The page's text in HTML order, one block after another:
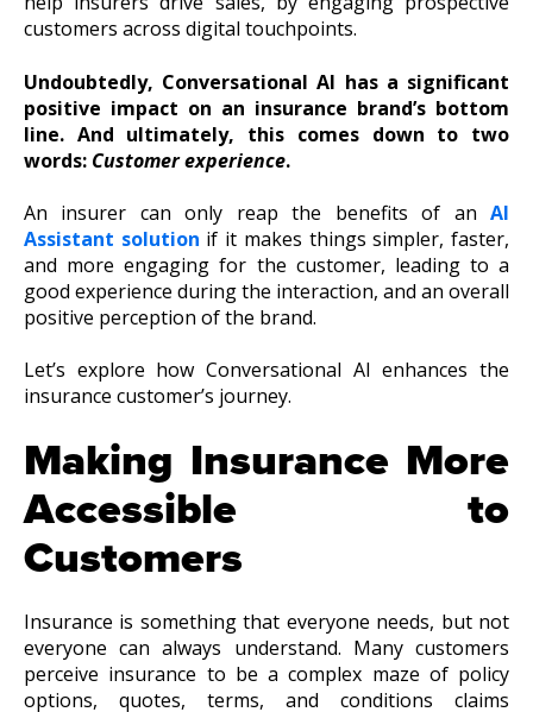
customers across digital touchpoints.
Undoubtedly, Conversational AI has a significant
positive impact on an insurance brand’s bottom
line. And ultimately, this comes down to two
words: Customer experience.
An insurer can only reap the benefits of an AI
Assistant solution if it makes things simpler, faster,
and more engaging for the customer, leading to a
good experience during the interaction, and an overall
positive perception of the brand.
Let’s explore how Conversational AI enhances the
insurance customer’s journey.
Making Insurance More
Accessible to
Customers
Insurance is something that everyone needs, but not
everyone can always understand. Many customers
perceive insurance to be a complex maze of policy
options, quotes, terms, and conditions claims